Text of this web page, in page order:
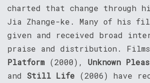
charted that change through
Jia Zhange-ke. Many of his
given and received broad
praise and distribution. Films
Platform (2000), Unknown
and Still Life (2006) have